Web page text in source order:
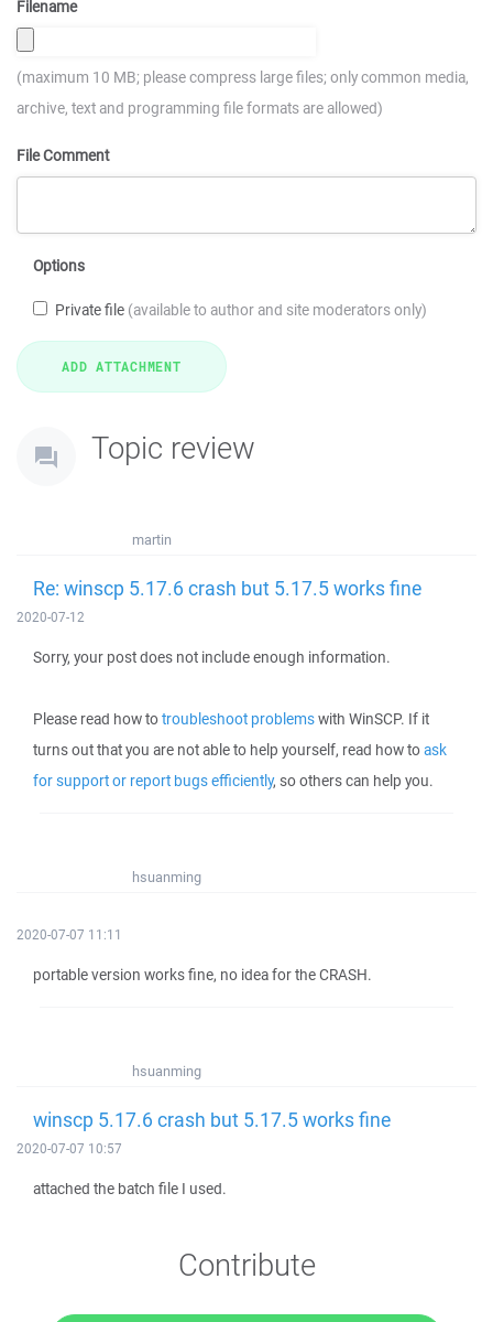
Filename
(maximum 10 MB; please compress large files; only common media,
archive, text and programming file formats are allowed)
File Comment
Options
Private file (available to author and site moderators only)
Topic review
martin
Re: winscp 5.17.6 crash but 5.17.5 works fine
2020-07-12
Sorry, your post does not include enough information.
Please read how totroubleshoot problemswith WinSCP. If it
turns out that you are not able to help yourself, read how toask
for support or report bugs efficiently, so others can help you.
hsuanming
2020-07-07 11:11
portable version works fine, no idea for the CRASH.
hsuanming
winscp 5.17.6 crash but 5.17.5 works fine
2020-07-07 10:57
attached the batch file I used.
Contribute